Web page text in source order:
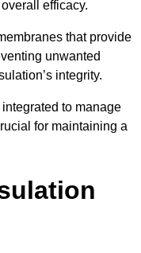
efficacy.
that provide
unwanted
integrity.
to manage
for maintaining a